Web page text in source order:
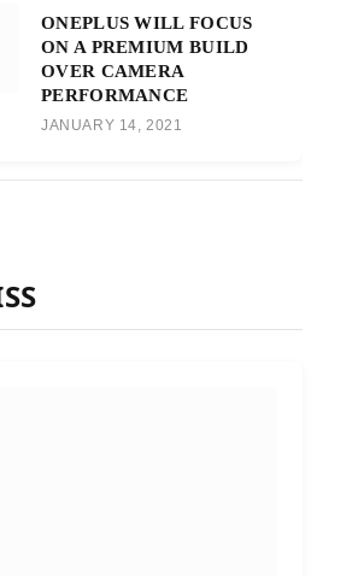
ONEPLUS WILL FOCUS
ON A PREMIUM BUILD
OVER CAMERA
PERFORMANCE
JANUARY 14, 2021